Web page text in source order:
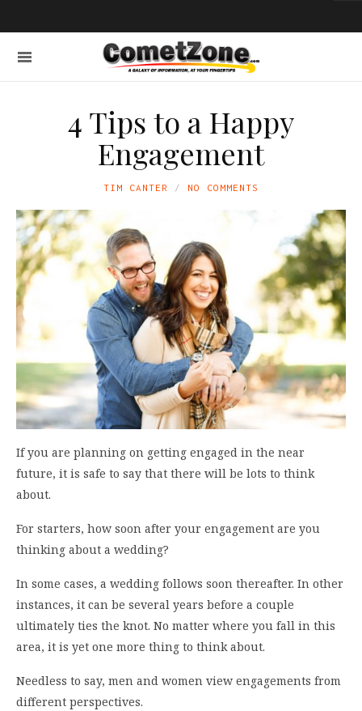
4 Tips to a Happy
Engagement
TIM CANTER NO COMMENTS
If you are planning on getting engaged in the near
future, it is safe to say that there will be lots to think
about.
For starters, how soon after your engagement are you
thinking about a wedding?
In some cases, a wedding follows soon thereafter. In other
instances, it can be several years before a couple
ultimately ties the knot. No matter where you fall in this
area, it is yet one more thing to think about.
Needless to say, men and women view engagements from
different perspectives.